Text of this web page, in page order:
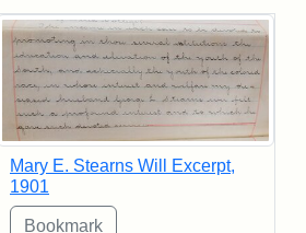
Search Results
Mary E. Stearns Will Excerpt,
1901